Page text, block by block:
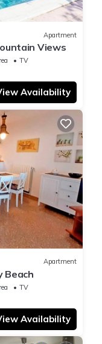
Apartment
Views
TV
Availability
Apartment
Beach
TV
Availability